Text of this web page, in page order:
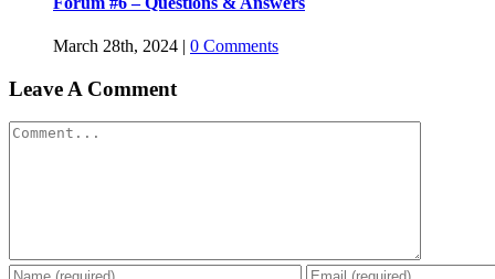
March 28th, 2024 | 0 Comments
Leave A Comment
Comment